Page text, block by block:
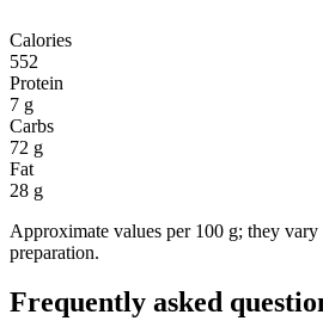
Calories
552
Protein
7 g
Carbs
72 g
Fat
28 g
Approximate values per 100 g; they
preparation.
Frequently asked